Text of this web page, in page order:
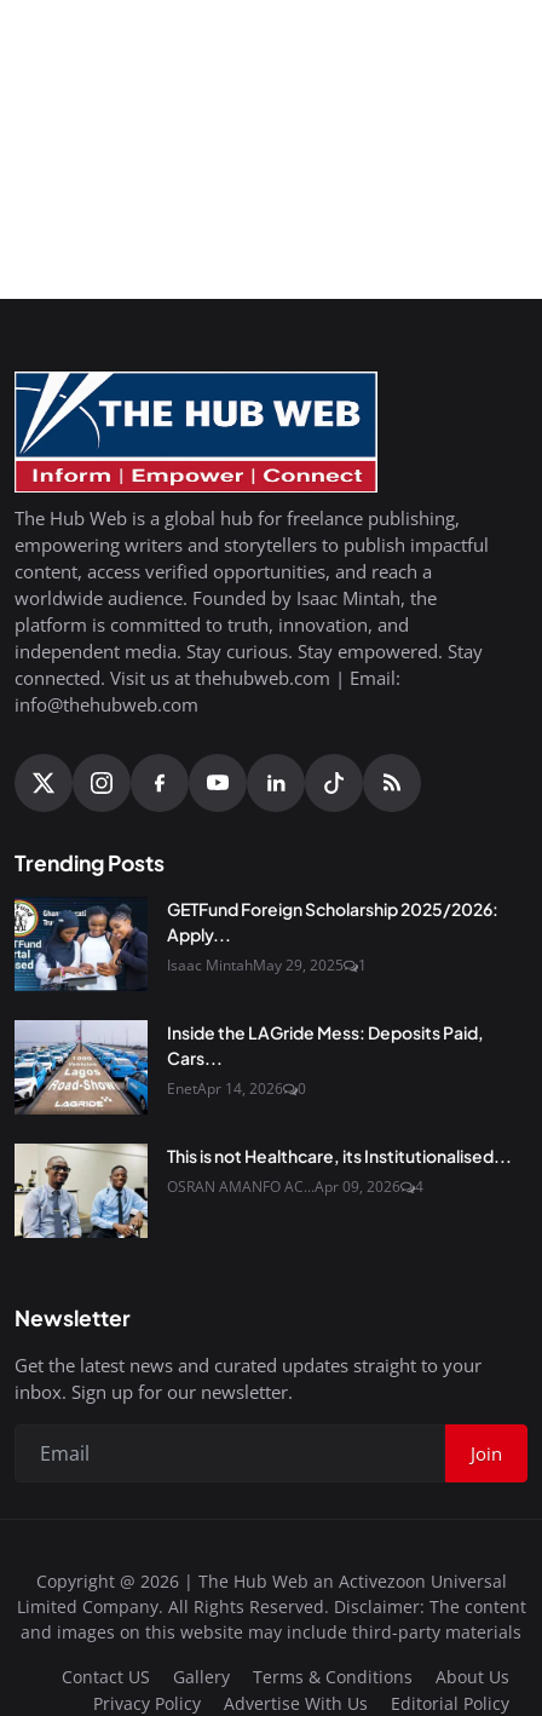
The Hub Web is a global hub for freelance publishing,
empowering writers and storytellers to publish impactful
content, access verified opportunities, and reach a
worldwide audience. Founded by Isaac Mintah, the
platform is committed to truth, innovation, and
independent media. Stay curious. Stay empowered. Stay
connected. Visit us at thehubweb.com | Email:
info@thehubweb.com
Trending Posts
GETFund Foreign Scholarship 2025/2026:
Apply...
Isaac MintahMay 29, 2025 1
Inside the LAGride Mess: Deposits Paid,
Cars...
EnetApr 14, 2026 0
This is not Healthcare, its Institutionalised...
OSRAN AMANFO AC...Apr 09, 2026 4
Newsletter
Get the latest news and curated updates straight to your
inbox. Sign up for our newsletter.
Join
Copyright @ 2026 | The Hub Web an Activezoon Universal
Limited Company. All Rights Reserved. Disclaimer: The content
and images on this website may include third-party materials
Contact US
Gallery Terms & Conditions
About Us
Privacy Policy
Advertise With Us Editorial Policy